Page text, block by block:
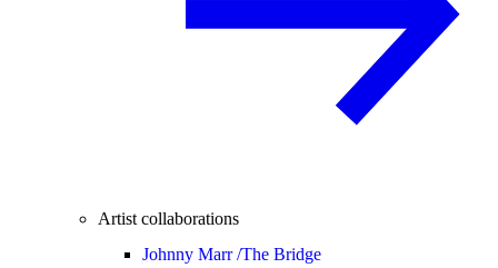
Artist collaborations
Johnny Marr /The Bridge